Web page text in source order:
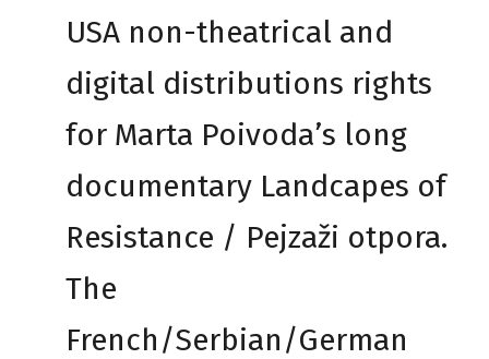
USA non-theatrical and
digital distributions rights
for Marta Poivoda’s long
documentary Landcapes of
Resistance / Pejzaži otpora.
The
French/Serbian/German